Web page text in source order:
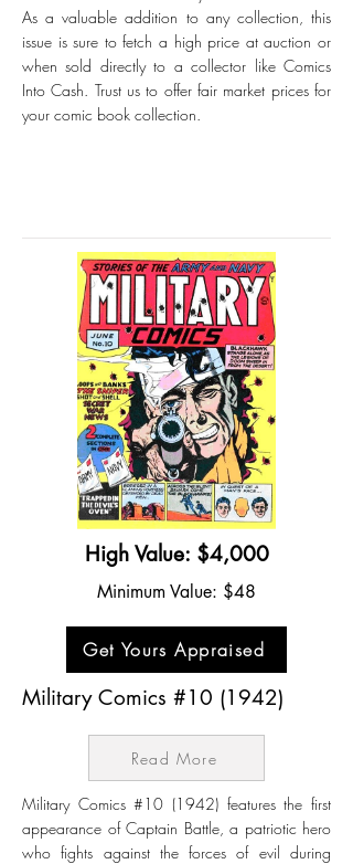
As a valuable addition to any collection, this
issue is sure to fetch a high price at auction or
when sold directly to a collector like Comics
Into Cash. Trust us to offer fair market prices for
your comic book collection.
High Value: $4,000
Minimum Value: $48
Get Yours Appraised
Military Comics #10 (1942)
Read More
Military Comics #10 (1942) features the first
appearance of Captain Battle, a patriotic hero
who fights against the forces of evil during